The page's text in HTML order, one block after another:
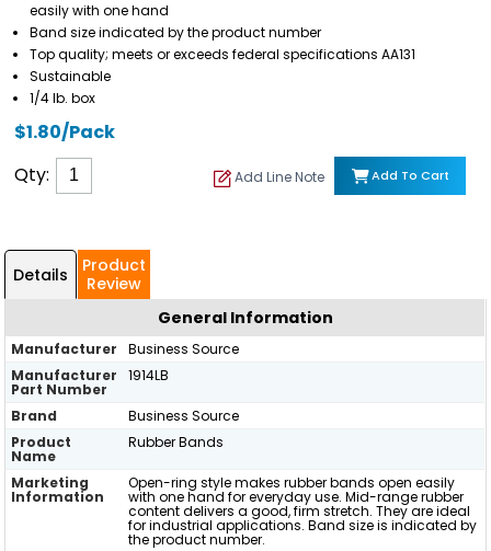
easily with one hand
Band size indicated by the product number
Top quality; meets or exceeds federal specifications AA131
Sustainable
1/4 lb. box
$1.80/Pack
Qty:
Add To Cart
Add Line Note
Details
Product
Review
General Information
Manufacturer
Business Source
Manufacturer
Part Number
1914LB
Brand
Business Source
Product
Name
Rubber Bands
Marketing
Information
Open-ring style makes rubber bands open easily
with one hand for everyday use. Mid-range rubber
content delivers a good, firm stretch. They are ideal
for industrial applications. Band size is indicated by
the product number.